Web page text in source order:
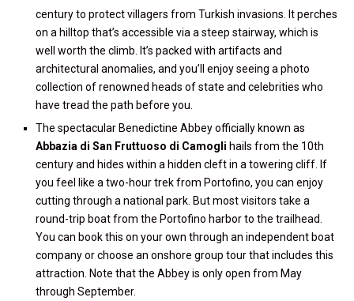
century to protect villagers from Turkish invasions. It perches
on a hilltop that’s accessible via a steep stairway, which is
well worth the climb. It’s packed with artifacts and
architectural anomalies, and you’ll enjoy seeing a photo
collection of renowned heads of state and celebrities who
have tread the path before you.
The spectacular Benedictine Abbey officially known as
Abbazia di San Fruttuoso di Camogli hails from the 10th
century and hides within a hidden cleft in a towering cliff. If
you feel like a two-hour trek from Portofino, you can enjoy
cutting through a national park. But most visitors take a
round-trip boat from the Portofino harbor to the trailhead.
You can book this on your own through an independent boat
company or choose an onshore group tour that includes this
attraction. Note that the Abbey is only open from May
through September.